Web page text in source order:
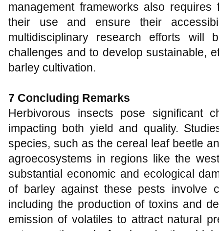
management frameworks also
their use and ensure their
multidisciplinary research efforts will
challenges and to develop sustainable,
barley cultivation.
7 Concluding Remarks
Herbivorous insects pose significant
impacting both yield and quality.
species, such as the cereal leaf beetle
agroecosystems in regions like the
substantial economic and ecological
of barley against these pests involve
including the production of toxins and
emission of volatiles to attract natural